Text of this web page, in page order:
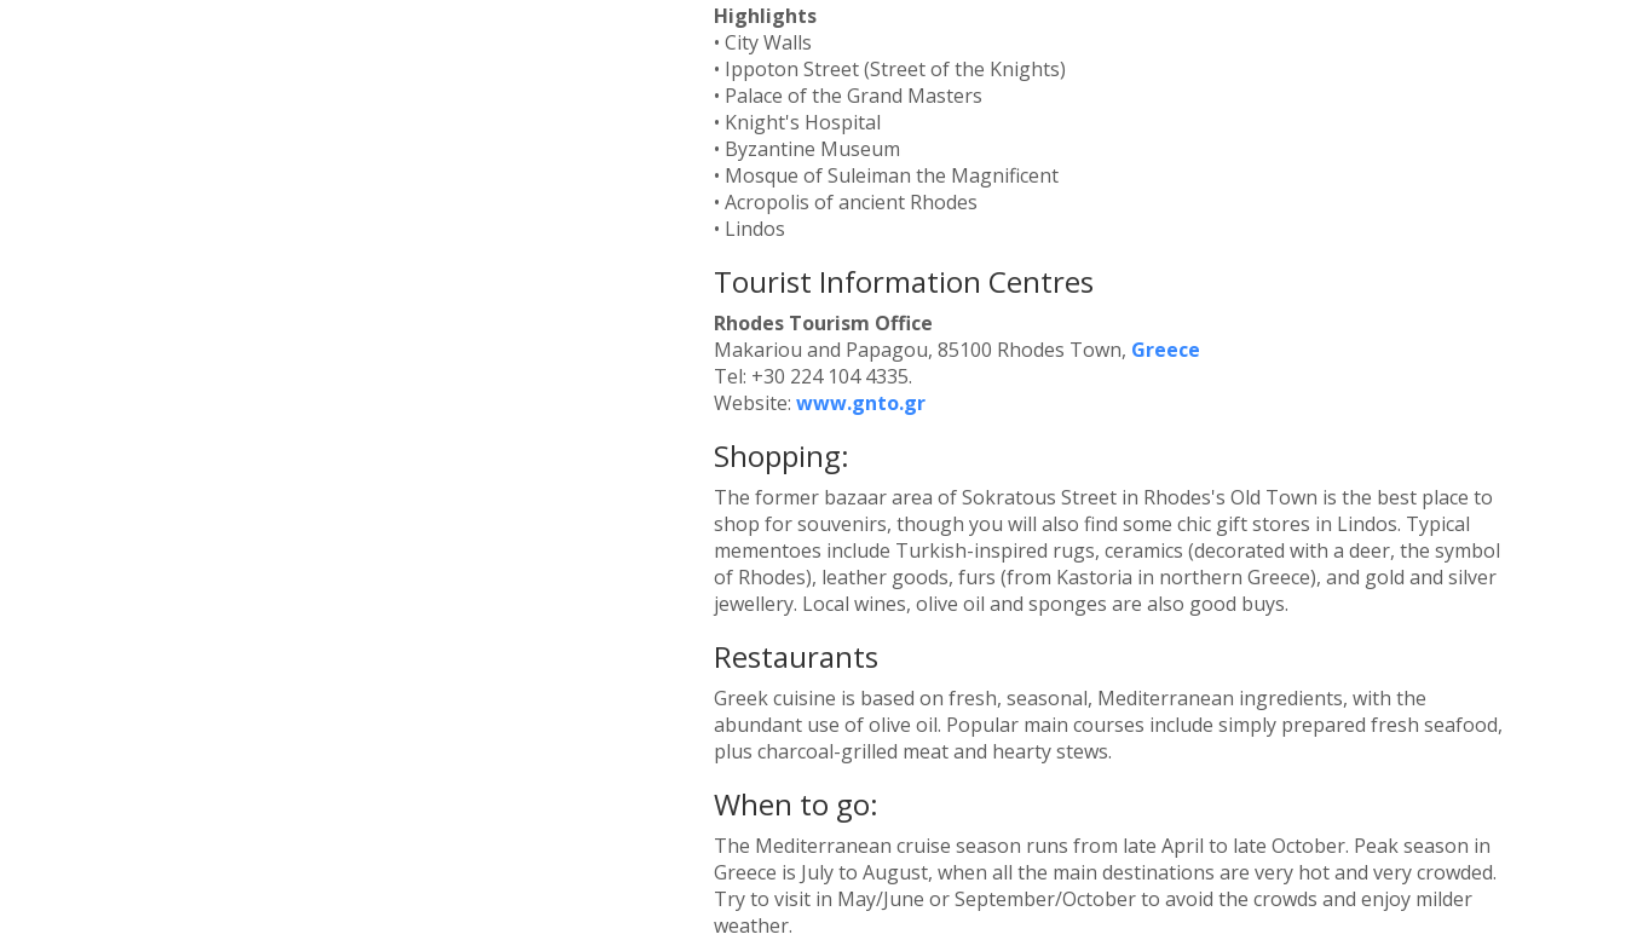
Highlights
• City Walls
• Ippoton Street (Street of the Knights)
• Palace of the Grand Masters
• Knight's Hospital
• Byzantine Museum
• Mosque of Suleiman the Magnificent
• Acropolis of ancient Rhodes
• Lindos
Tourist Information Centres
Rhodes Tourism Office
Makariou and Papagou, 85100 Rhodes Town, Greece
Tel: +30 224 104 4335.
Website: www.gnto.gr
Shopping:
The former bazaar area of Sokratous Street in Rhodes's Old Town is the best place to
shop for souvenirs, though you will also find some chic gift stores in Lindos. Typical
mementoes include Turkish-inspired rugs, ceramics (decorated with a deer, the symbol
of Rhodes), leather goods, furs (from Kastoria in northern Greece), and gold and silver
jewellery. Local wines, olive oil and sponges are also good buys.
Restaurants
Greek cuisine is based on fresh, seasonal, Mediterranean ingredients, with the
abundant use of olive oil. Popular main courses include simply prepared fresh seafood,
plus charcoal-grilled meat and hearty stews.
When to go:
The Mediterranean cruise season runs from late April to late October. Peak season in
Greece is July to August, when all the main destinations are very hot and very crowded.
Try to visit in May/June or September/October to avoid the crowds and enjoy milder
weather.